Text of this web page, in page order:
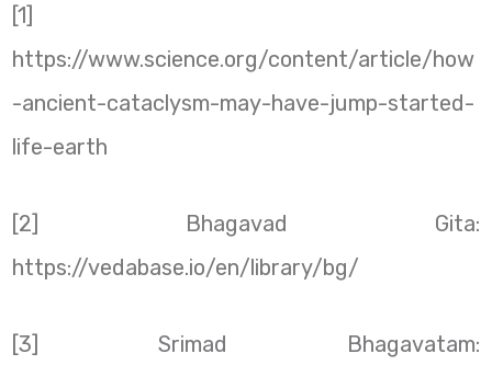
[1]
https://www.science.org/content/article/how
-ancient-cataclysm-may-have-jump-started-
life-earth
[2] Bhagavad Gita:
https://vedabase.io/en/library/bg/
[3] Srimad Bhagavatam: